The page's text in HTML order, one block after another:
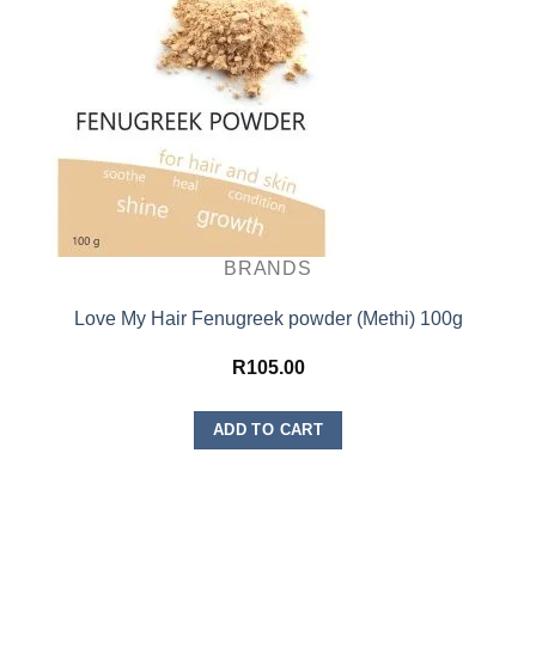
BRANDS
Love My Hair Fenugreek powder (Methi) 100g
R105.00
ADD TO CART